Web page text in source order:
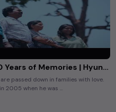
A Santro, A Family and 20 Years of Memories | Hyundai India Stories
passed down in families with love.
2005 when he was ...